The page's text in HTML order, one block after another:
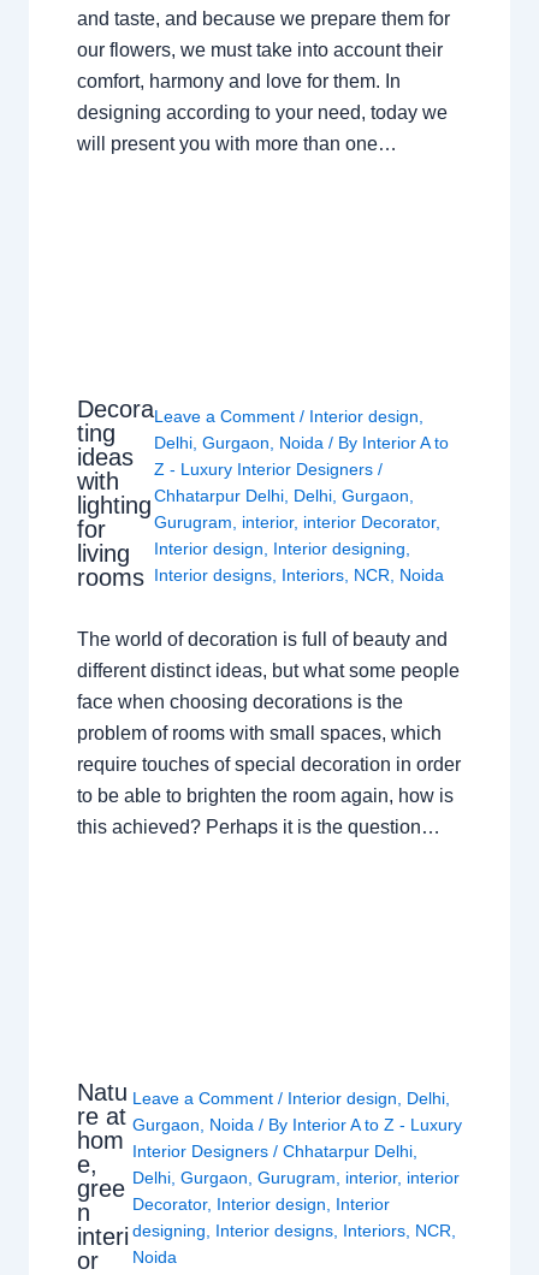
and taste, and because we prepare them for
our flowers, we must take into account their
comfort, harmony and love for them. In
designing according to your need, today we
will present you with more than one…
Decora
ting
ideas
with
lighting
for
living
rooms
Leave a Comment / Interior design
Delhi ,Gurgaon Noida / By Interior A to
Z - Luxury Interior Designers/
Chhatarpur Delhi Delhi ,Gurgaon
Gurugram
interior, interior Decorator,
Interior design
Interior designing
Interior designs Interiors NCR Noida
The world of decoration is full of beauty and
different distinct ideas, but what some people
face when choosing decorations is the
problem of rooms with small spaces, which
require touches of special decoration in order
to be able to brighten the room again, how is
this achieved? Perhaps it is the question…
Natu
re at
hom
e,
gree
n
interi
or
Leave a Comment / Interior design, Delhi,
Gurgaon, Noida / By Interior A to Z - Luxury
Interior Designers/Chhatarpur Delhi,
Delhi,Gurgaon,Gurugram, interior, interior
Decorator, Interior design, Interior
designing, Interior designs, Interiors, NCR,
Noida